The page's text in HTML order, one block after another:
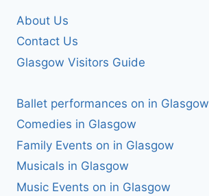
About Us
Contact Us
Glasgow Visitors Guide
Ballet performances on in Glasgow
Comedies in Glasgow
Family Events on in Glasgow
Musicals in Glasgow
Music Events on in Glasgow